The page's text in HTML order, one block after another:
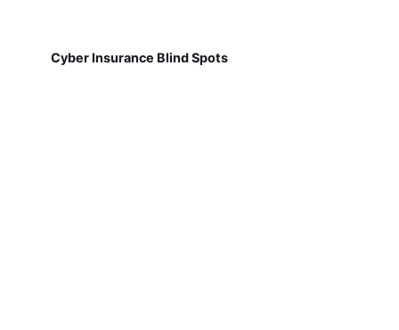
Cyber Insurance Blind Spots